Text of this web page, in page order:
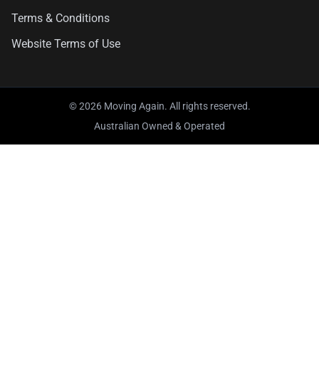
Terms & Conditions
Website Terms of Use
© 2026 Moving Again. All rights reserved.
Australian Owned & Operated